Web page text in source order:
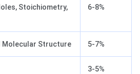
Stoichiometry,
6-8%
Molecular Structure 5-7%
3-5%